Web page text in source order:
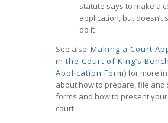
statute says to make a
application, but doesn’t
do it
See also: Making a Court
in the Court of King’s
Application Form) for more
about how to prepare, file and
forms and how to present
court.